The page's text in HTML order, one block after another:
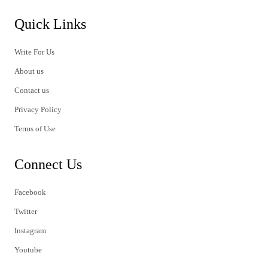
Quick Links
Write For Us
About us
Contact us
Privacy Policy
Terms of Use
Connect Us
Facebook
Twitter
Instagram
Youtube